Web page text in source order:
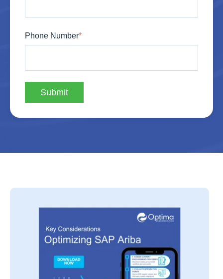
Phone Number*